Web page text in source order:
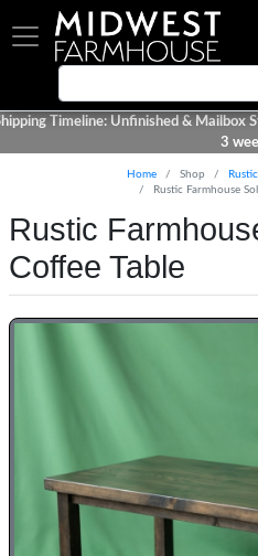
Timeline: Unfinished & Mailbox
3
Home Shop
Rustic Farmhouse
Rustic
Coffee Table